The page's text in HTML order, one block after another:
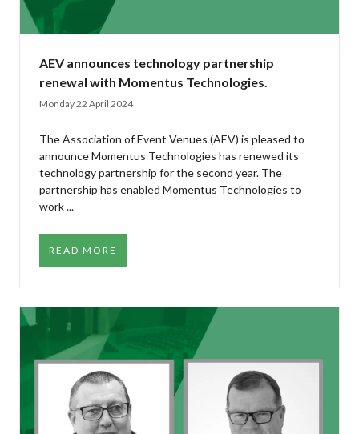
AEV announces technology partnership
renewal with Momentus Technologies.
Monday 22 April 2024
The Association of Event Venues (AEV) is pleased to
announce Momentus Technologies has renewed its
technology partnership for the second year. The
partnership has enabled Momentus Technologies to
work ...
READ MORE